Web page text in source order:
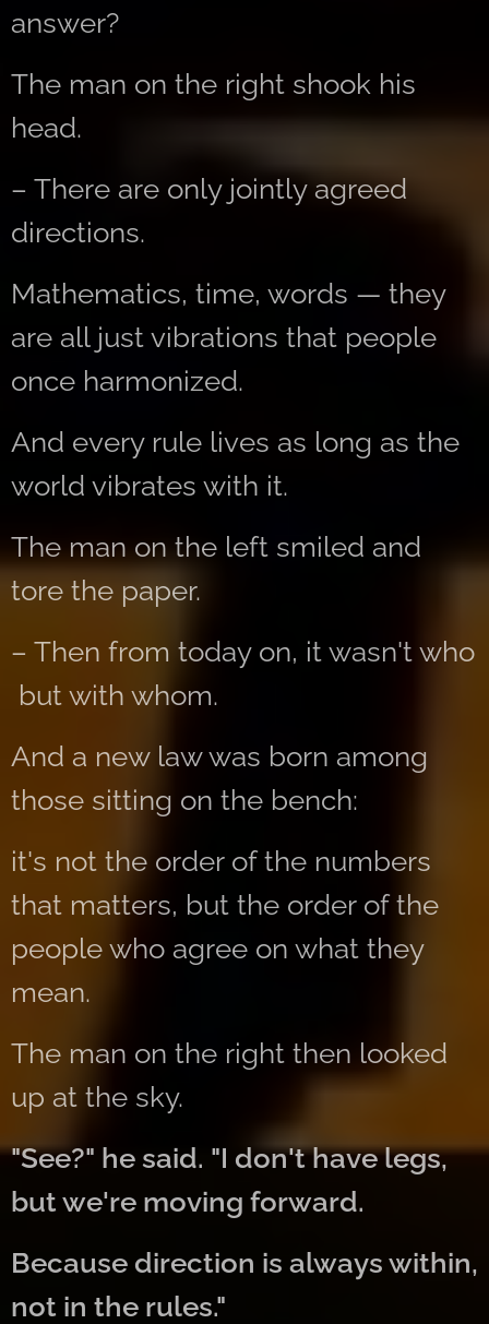
answer?
The man on the right shook his
head.
– There are only jointly agreed
directions.
Mathematics, time, words — they
are all just vibrations that people
once harmonized.
And every rule lives as long as the
world vibrates with it.
The man on the left smiled and
tore the paper.
– Then from today on, it wasn't who
but with whom.
And a new law was born among
those sitting on the bench:
it's not the order of the numbers
that matters, but the order of the
people who agree on what they
mean.
The man on the right then looked
up at the sky.
"See?" he said. "I don't have legs,
but we're moving forward.
Because direction is always within,
not in the rules."